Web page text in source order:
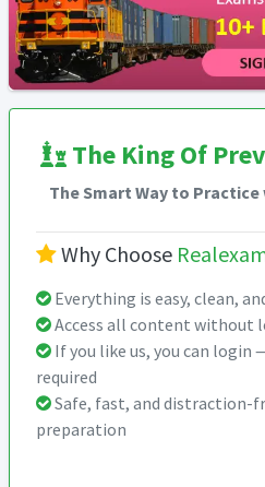
The King Of
The Smart Way to Practice
Why Choose
Everything is easy, clean,
Access all content without
If you like us, you can login
required
Safe, fast, and distraction-
preparation